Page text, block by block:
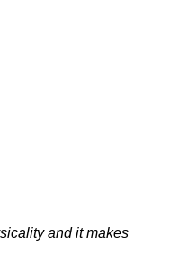
and it makes